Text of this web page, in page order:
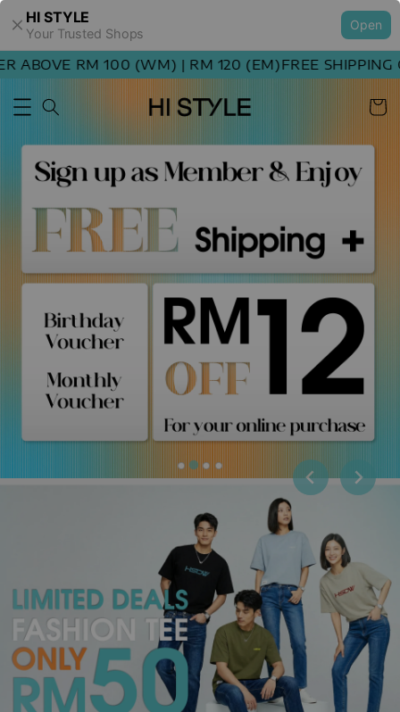
HI STYLE
Your Trusted Shops
Open
ABOVE RM 100 (WM) | RM 120 (EM)FREE SHIPPING